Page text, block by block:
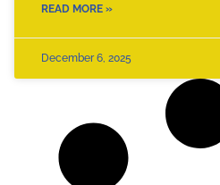
READ MORE »
December 6, 2025